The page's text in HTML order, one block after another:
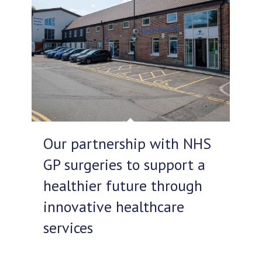
Our partnership with NHS
GP surgeries to support a
healthier future through
innovative healthcare
services